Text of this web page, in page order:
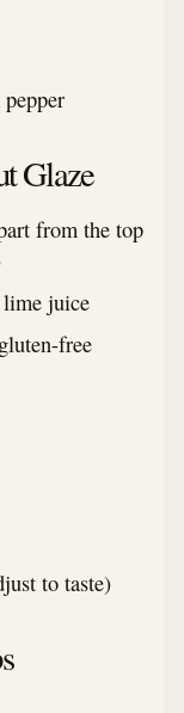
Glaze
from the top
lime juice
free
to taste)